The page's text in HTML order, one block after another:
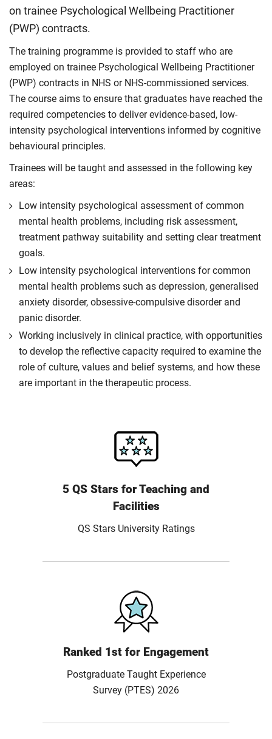
on trainee Psychological Wellbeing Practitioner
(PWP) contracts.
The training programme is provided to staff who are
employed on trainee Psychological Wellbeing Practitioner
(PWP) contracts in NHS or NHS-commissioned services.
The course aims to ensure that graduates have reached the
required competencies to deliver evidence-based, low-
intensity psychological interventions informed by cognitive
behavioural principles.
Trainees will be taught and assessed in the following key
areas:
Low intensity psychological assessment of common
mental health problems, including risk assessment,
treatment pathway suitability and setting clear treatment
goals.
Low intensity psychological interventions for common
mental health problems such as depression, generalised
anxiety disorder, obsessive-compulsive disorder and
panic disorder.
Working inclusively in clinical practice, with opportunities
to develop the reflective capacity required to examine the
role of culture, values and belief systems, and how these
are important in the therapeutic process.
5 QS Stars for Teaching and
Facilities
QS Stars University Ratings
Ranked 1st for Engagement
Postgraduate Taught Experience
Survey (PTES) 2026